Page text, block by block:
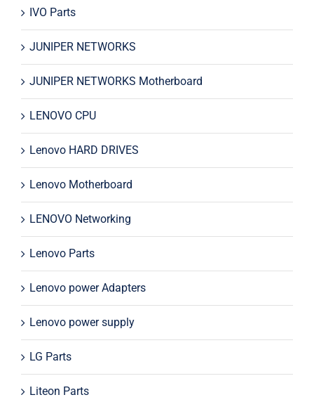
IVO Parts
JUNIPER NETWORKS
JUNIPER NETWORKS Motherboard
LENOVO CPU
Lenovo HARD DRIVES
Lenovo Motherboard
LENOVO Networking
Lenovo Parts
Lenovo power Adapters
Lenovo power supply
LG Parts
Liteon Parts